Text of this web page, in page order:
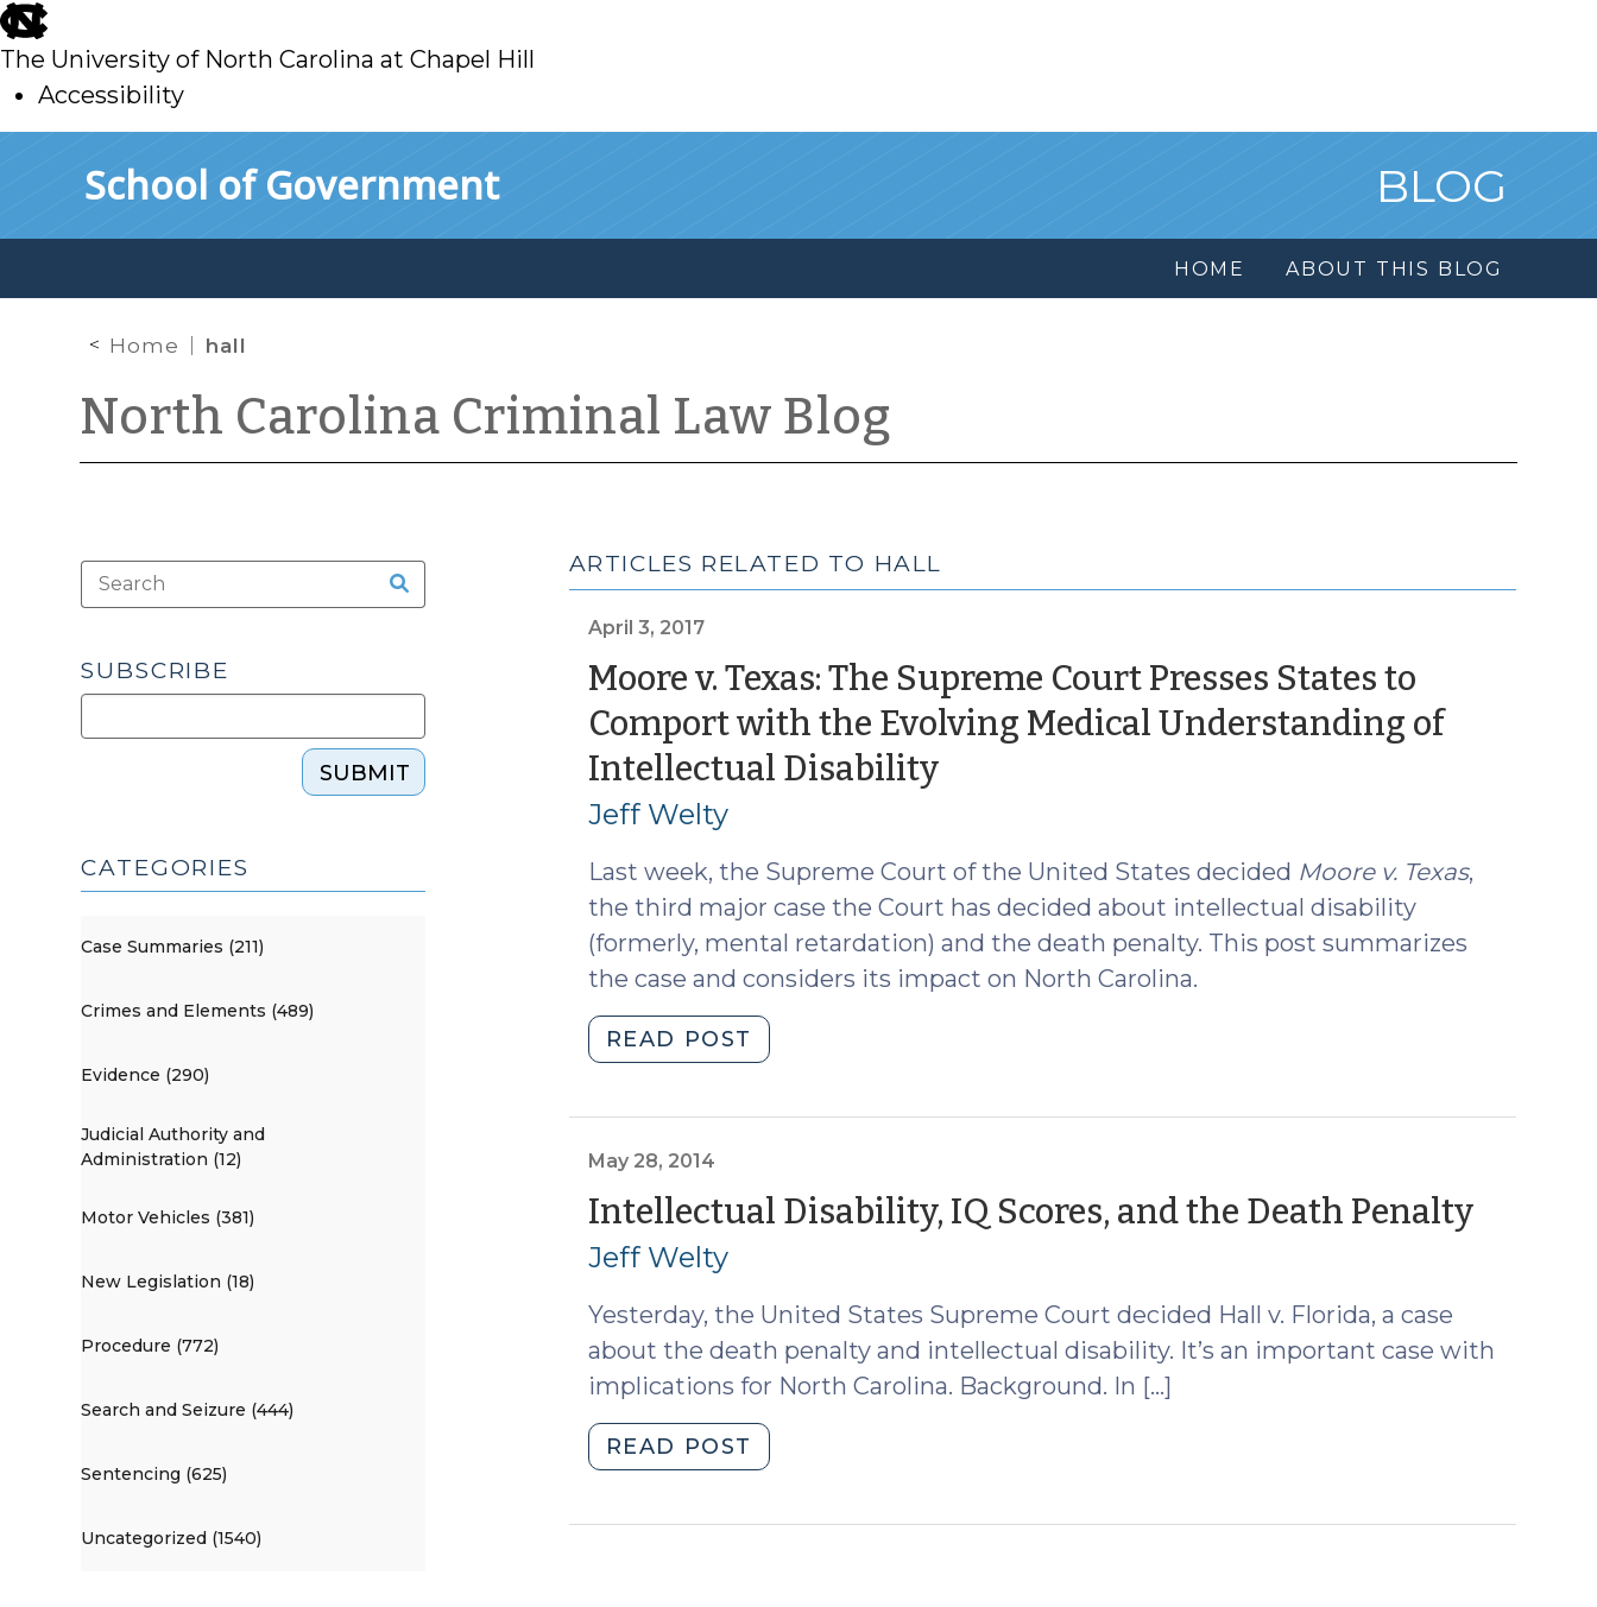
skip
to
main
The University of North Carolina at Chapel Hill
Accessibility
School of Government BLOG
HOME ABOUT THIS BLOG
Home hall
North Carolina Criminal Law Blog
ARTICLES RELATED TO HALL
April 3, 2017
Moore v. Texas: The Supreme Court Presses States to
Comport with the Evolving Medical Understanding of
Intellectual Disability(April
2017)
Jeff Welty
Last week, the Supreme Court of the United States decided Moore v. Texas,
the third major case the Court has decided about intellectual disability
(formerly, mental retardation) and the death penalty. This post summarizes
the case and considers its impact on North Carolina.
READ POST
v.
Court
Presses
Comport
with
the
Medical
Understanding
Intellectual
May 28, 2014
Intellectual Disability, IQ Scores, and the Death Penalty(May
Jeff Welty
Yesterday, the United States Supreme Court decided Hall v. Florida, a case
about the death penalty and intellectual disability. It’s an important case with
implications for North Carolina. Background. In […]
READ POST
Disability,
SUBSCRIBE
SUBMIT
CATEGORIES
Case Summaries (211)
Crimes and Elements (489)
Evidence (290)
Judicial Authority and
Administration (12)
Motor Vehicles (381)
New Legislation (18)
Procedure (772)
Search and Seizure (444)
Sentencing (625)
Uncategorized (1540)